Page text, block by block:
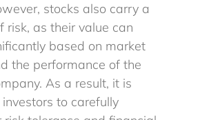
stocks also carry a
risk, as their value can
based on market
the performance of the
As a result, it is
to carefully